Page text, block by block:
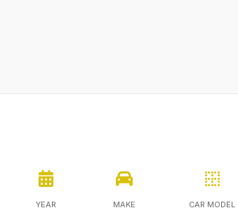
YEAR MAKE CAR MODEL